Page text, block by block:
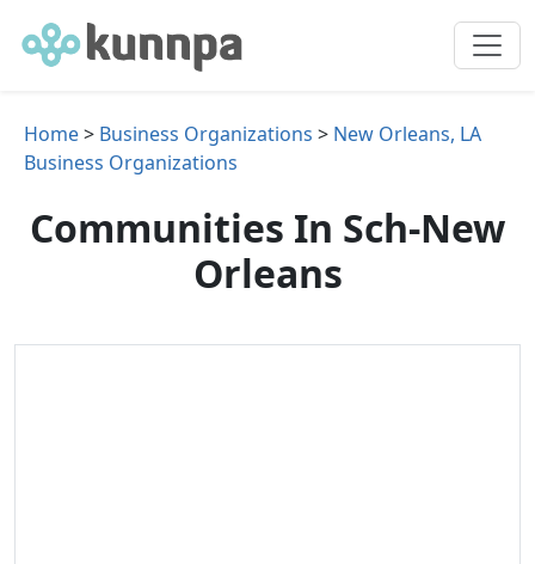
Home> Business Organizations > New Orleans, LA
Business Organizations
Communities In Sch-New
Orleans